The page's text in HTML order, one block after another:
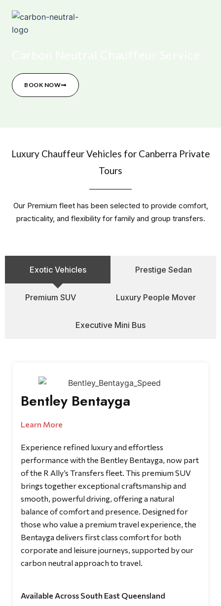
BOOK NOW
Luxury Chauffeur Vehicles for Canberra Private
Tours
Our Premium fleet has been selected to provide comfort,
practicality, and flexibility for family and group transfers.
Exotic Vehicles Prestige Sedan
Premium SUV Luxury People Mover
Executive Mini Bus
Bentley Bentayga
Learn More
Experience refined luxury and effortless
performance with the Bentley Bentayga, now part
of the R Ally’s Transfers fleet. This premium SUV
brings together exceptional craftsmanship and
smooth, powerful driving, offering a natural
balance of comfort and presence. Designed for
those who value a premium travel experience, the
Bentayga delivers first class comfort for both
corporate and leisure journeys, supported by our
carbon neutral approach to travel.
Available Across South East Queensland